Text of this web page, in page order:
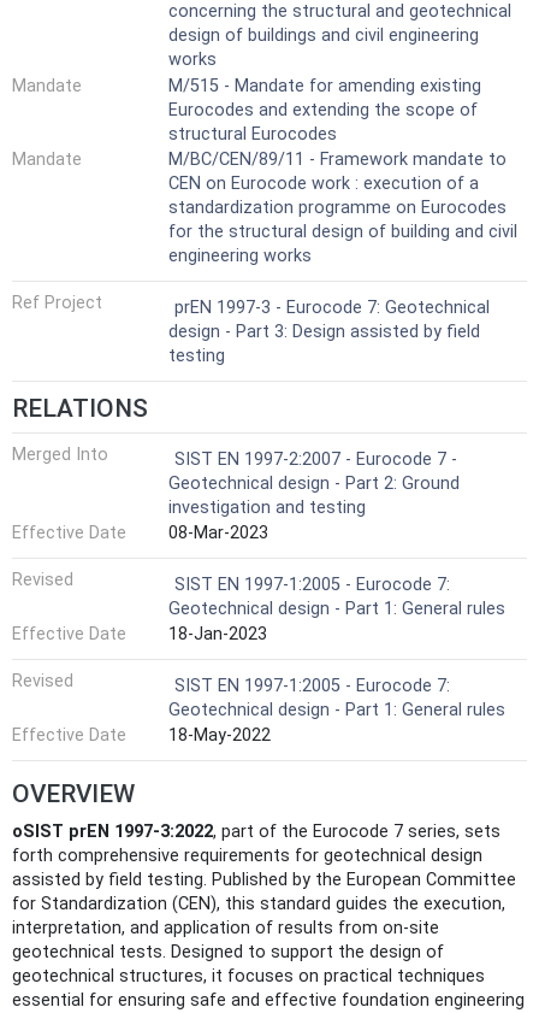
concerning the structural and geotechnical
design of buildings and civil engineering
works
Mandate
M/515 - Mandate for amending existing
Eurocodes and extending the scope of
structural Eurocodes
Mandate
M/BC/CEN/89/11 - Framework mandate to
CEN on Eurocode work : execution of a
standardization programme on Eurocodes
for the structural design of building and civil
engineering works
Ref Project
prEN 1997-3 - Eurocode 7: Geotechnical
design - Part 3: Design assisted by field
testing
RELATIONS
Merged Into
SIST EN 1997-2:2007 - Eurocode 7 -
Geotechnical design - Part 2: Ground
investigation and testing
Effective Date
08-Mar-2023
Revised
SIST EN 1997-1:2005 - Eurocode 7:
Geotechnical design - Part 1: General rules
Effective Date
18-Jan-2023
Revised
SIST EN 1997-1:2005 - Eurocode 7:
Geotechnical design - Part 1: General rules
Effective Date
18-May-2022
OVERVIEW
oSIST prEN 1997-3:2022, part of the Eurocode 7 series, sets
forth comprehensive requirements for geotechnical design
assisted by field testing. Published by the European Committee
for Standardization (CEN), this standard guides the execution,
interpretation, and application of results from on-site
geotechnical tests. Designed to support the design of
geotechnical structures, it focuses on practical techniques
essential for ensuring safe and effective foundation engineering